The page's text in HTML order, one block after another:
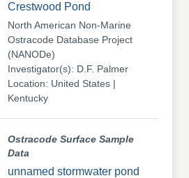
Crestwood Pond
North American Non-Marine
Ostracode Database Project
(NANODe)
Investigator(s): D.F. Palmer
Location: United States |
Kentucky
Ostracode Surface Sample
Data
unnamed stormwater pond